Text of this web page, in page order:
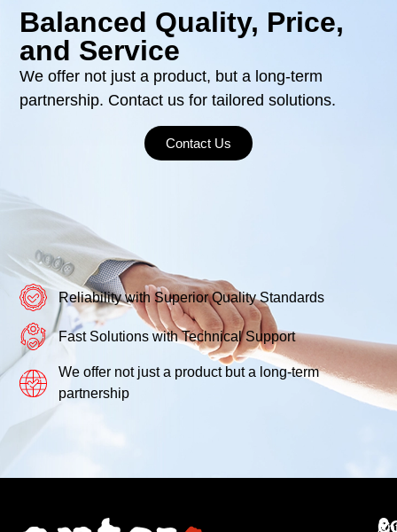
Balanced Quality, Price,
and Service
We offer not just a product, but a long-term
partnership. Contact us for tailored solutions.
Contact Us
Reliability with Superior Quality Standards
Fast Solutions with Technical Support
We offer not just a product but a long-term
partnership